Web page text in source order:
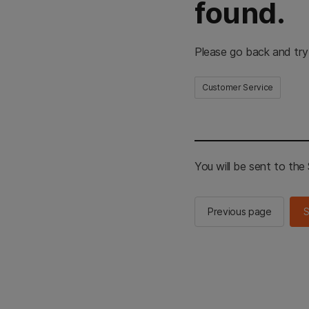
found.
Please go back and
Customer Service
You will be sent to the
Previous page